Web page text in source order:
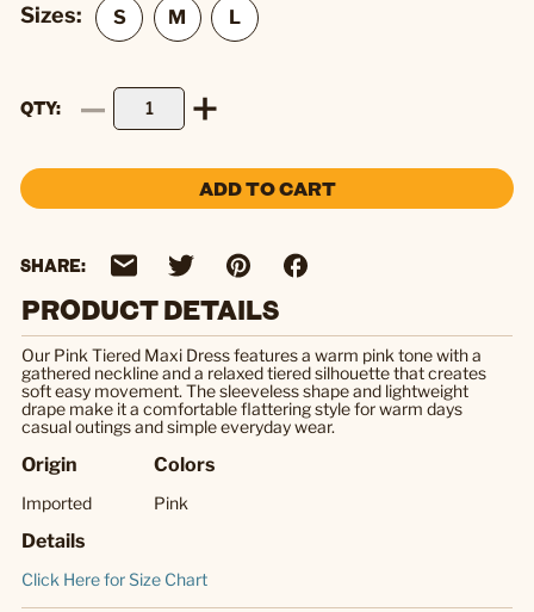
Sizes:
QTY
ADD TO CART
SHARE:
PRODUCT DETAILS
Our Pink Tiered Maxi Dress features a warm pink tone with a
gathered neckline and a relaxed tiered silhouette that creates
soft easy movement. The sleeveless shape and lightweight
drape make it a comfortable flattering style for warm days
casual outings and simple everyday wear.
Origin
Imported
Colors
Pink
Details
Click Here for Size Chart